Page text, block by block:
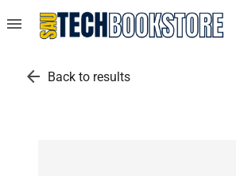
menu
arrow_back Back to results